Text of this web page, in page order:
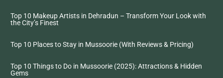
Top 10 Makeup Artists in Dehradun – Transform Your Look with
the City’s Finest
Top 10 Places to Stay in Mussoorie (With Reviews & Pricing)
Top 10 Things to Do in Mussoorie (2025): Attractions & Hidden
Gems